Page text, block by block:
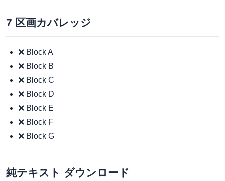
7 区画カバレッジ
❌ Block A
❌ Block B
❌ Block C
❌ Block D
❌ Block E
❌ Block F
❌ Block G
純テキスト ダウンロード